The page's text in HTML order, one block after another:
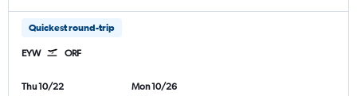
Quickest round-trip
EYW ORF
Thu 10/22
Mon 10/26